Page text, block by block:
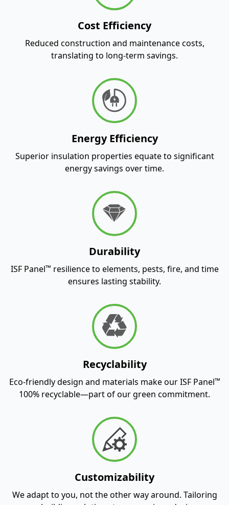
Cost Efficiency
Reduced construction and maintenance costs,
translating to long-term savings.
Energy Efficiency
Superior insulation properties equate to significant
energy savings over time.
Durability
ISF Panel™ resilience to elements, pests, fire, and time
ensures lasting stability.
Recyclability
Eco-friendly design and materials make our ISF Panel™
100% recyclable—part of our green commitment.
Customizability
We adapt to you, not the other way around. Tailoring